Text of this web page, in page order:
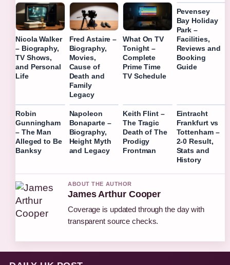
Nicola Walker
– Biography,
TV Shows,
and Personal
Life
Fred Astaire –
Biography,
Movies,
Cause of
Death and
Family
Legacy
What On TV
Tonight –
Complete
Prime Time
TV Schedule
Pevensey
Bay Holiday
Park –
Facilities,
Reviews and
Booking
Guide
Robin
Gunningham
– The Man
Alleged to Be
Banksy
Napoleon
Bonaparte –
Biography,
Height Myth
and Legacy
Keith Flint –
The Tragic
Death of The
Prodigy
Frontman
Eintracht
Frankfurt vs
Tottenham –
2-0 Result,
Stats and
History
ABOUT THE AUTHOR
James Arthur Cooper
Coverage is updated through the day with
transparent source checks.